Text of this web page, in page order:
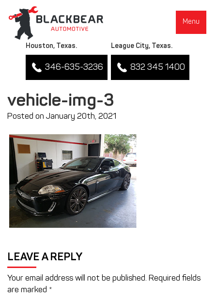
Menu
Houston, Texas.
346-635-3236
League City, Texas.
832 345 1400
vehicle-img-3
Posted on January 20th, 2021
LEAVE A REPLY
Your email address will not be published. Required fields
are marked *